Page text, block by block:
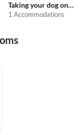
Taking your dog on holiday
1 Accommodations